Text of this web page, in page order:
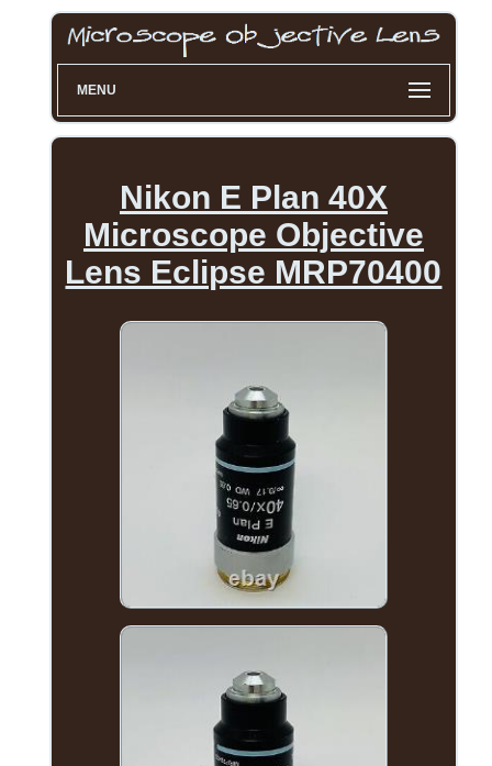
MENU
Nikon E Plan 40X
Microscope Objective
Lens Eclipse MRP70400